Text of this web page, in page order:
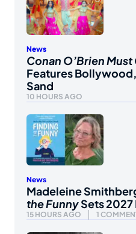
News
Conan O’Brien Must
Features
Sand
10 HOURS AGO
News
Madeleine
the FunnySets 2027
15 HOURS AGO 1